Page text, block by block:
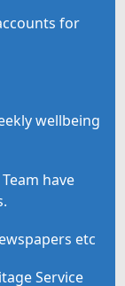
for
wellbeing
have
etc
Service